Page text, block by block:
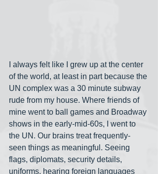
I always felt like I grew up at the center
of the world, at least in part because the
UN complex was a 30 minute subway
rude from my house. Where friends of
mine went to ball games and Broadway
shows in the early-mid-60s, I went to
the UN. Our brains treat frequently-
seen things as meaningful. Seeing
flags, diplomats, security details,
uniforms, hearing foreign languages